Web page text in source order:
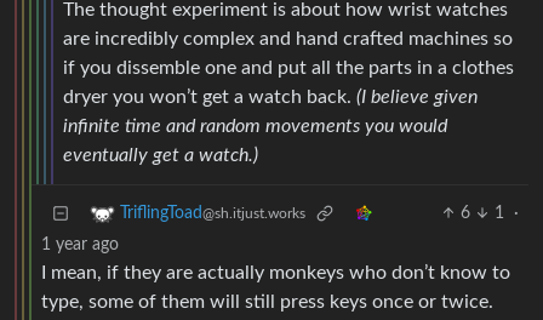
The thought experiment is about how wrist watches
are incredibly complex and hand crafted machines so
if you dissemble one and put all the parts in a clothes
dryer you won’t get a watch back. (I believe given
infinite time and random movements you would
eventually get a watch.)
TriflingToad@sh.itjust.works 6 1
·
1 year ago
I mean, if they are actually monkeys who don’t know to
type, some of them will still press keys once or twice.